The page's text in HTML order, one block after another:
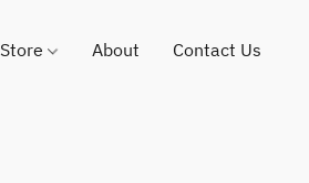
Store About Contact Us